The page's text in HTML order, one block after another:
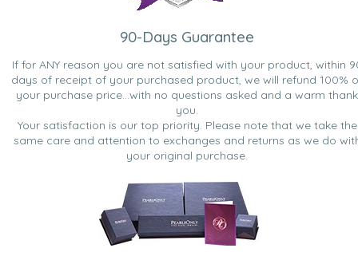
90-Days Guarantee
If for ANY reason you are not satisfied with your product, within
days of receipt of your purchased product, we will refund 100%
your purchase price...with no questions asked and a warm thank
you.
Your satisfaction is our top priority. Please note that we take the
same care and attention to exchanges and returns as we do
your original purchase.